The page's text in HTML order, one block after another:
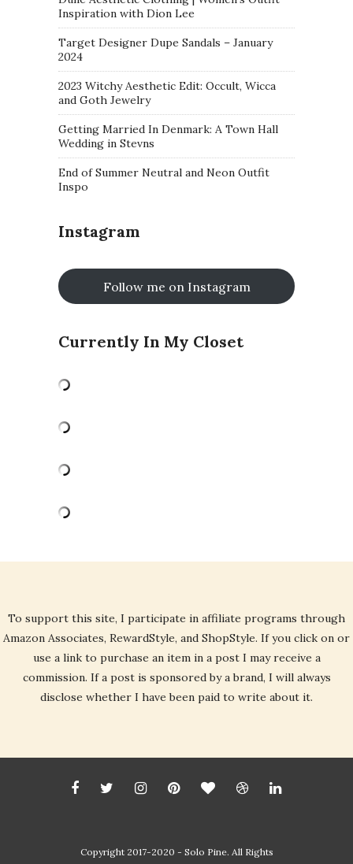
Inspiration with Dion Lee
Target Designer Dupe Sandals – January
2024
2023 Witchy Aesthetic Edit: Occult, Wicca
and Goth Jewelry
Getting Married In Denmark: A Town Hall
Wedding in Stevns
End of Summer Neutral and Neon Outfit
Inspo
Instagram
Follow me on Instagram
Currently In My Closet
To support this site, I participate in affiliate programs through
Amazon Associates, RewardStyle, and ShopStyle. If you click on or
use a link to purchase an item in a post I may receive a
commission. If a post is sponsored by a brand, I will always
disclose whether I have been paid to write about it.
Copyright 2017-2020 - Solo Pine. All Rights